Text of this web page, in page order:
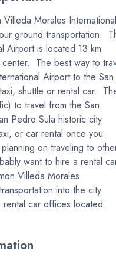
Morales International
ground transportation.
Airport is located 13 km
center. The best way to
Airport to the San
shuttle or rental car.
to travel from the San
Pedro Sula historic city
or car rental once you
on traveling to
want to hire a rental
Villeda Morales
into the city
car offices located